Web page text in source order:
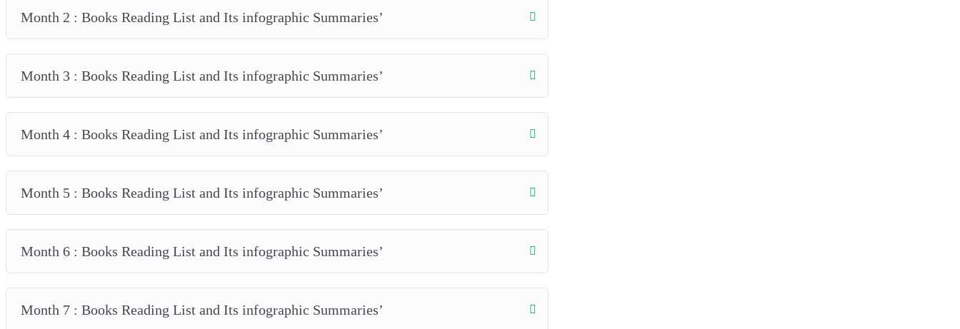
Month 2 : Books Reading List and Its infographic Summaries’
Month 3 : Books Reading List and Its infographic Summaries’
Month 4 : Books Reading List and Its infographic Summaries’
Month 5 : Books Reading List and Its infographic Summaries’
Month 6 : Books Reading List and Its infographic Summaries’
Month 7 : Books Reading List and Its infographic Summaries’